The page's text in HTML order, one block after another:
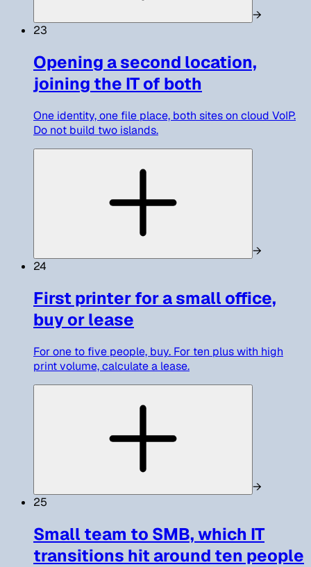
→
23
Opening a second location,
joining the IT of both
One identity, one file place, both sites on cloud VoIP.
Do not build two islands.
→
24
First printer for a small office,
buy or lease
For one to five people, buy. For ten plus with high
print volume, calculate a lease.
→
25
Small team to SMB, which IT
transitions hit around ten people